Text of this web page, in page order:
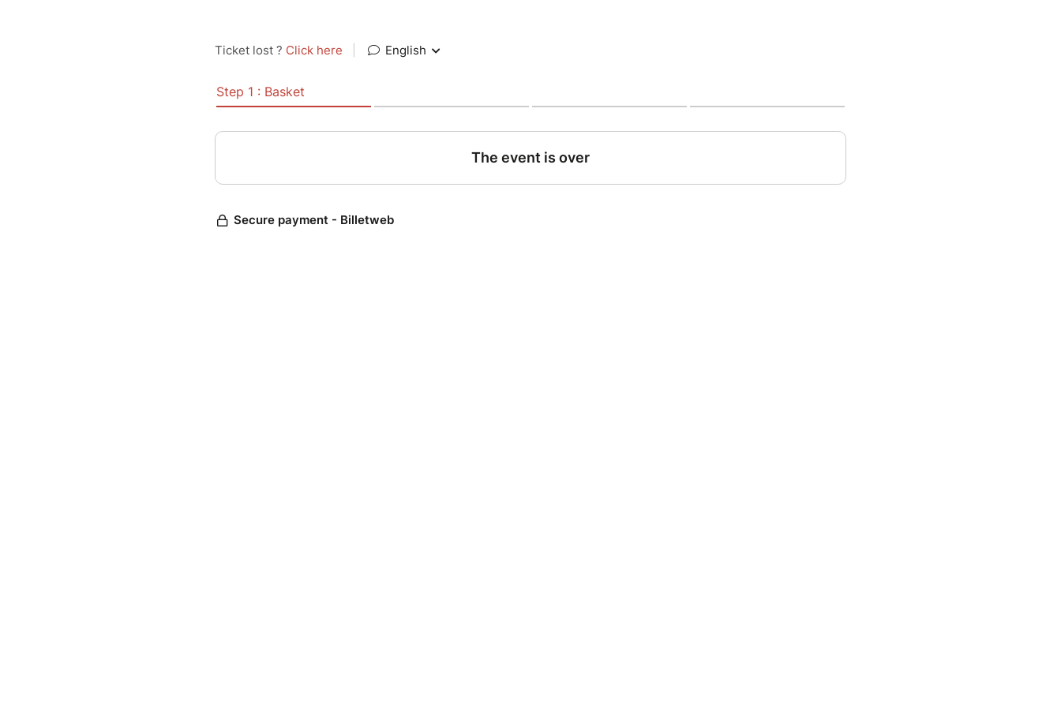
Ticket lost ? Click here English
Step 1 : Basket
The event is over
Secure payment - Billetweb